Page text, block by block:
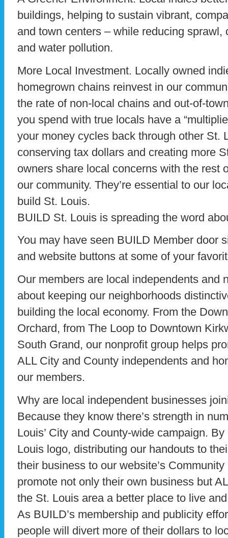
buildings, helping to sustain vibrant,
and town centers – while reducing
and water pollution.
More Local Investment. Locally owned
homegrown chains reinvest in our
the rate of non-local chains and out-of-
you spend with true locals have a
your money cycles back through other St.
conserving tax dollars and creating more
owners share local concerns with the rest
our community. They’re essential to our
build St. Louis.
BUILD St. Louis is spreading the word
You may have seen BUILD Member door
and website buttons at some of your
Our members are local independents and
about keeping our neighborhoods
building the local economy. From the
Orchard, from The Loop to Downtown
South Grand, our nonprofit group helps
ALL City and County independents and
our members.
Why are local independent businesses
Because they know there’s strength in
Louis’ City and County-wide campaign.
Louis logo, distributing our handouts to
their business to our website’s
promote not only their own business but
the St. Louis area a better place to live
As BUILD’s membership and publicity
people will divert more of their dollars to